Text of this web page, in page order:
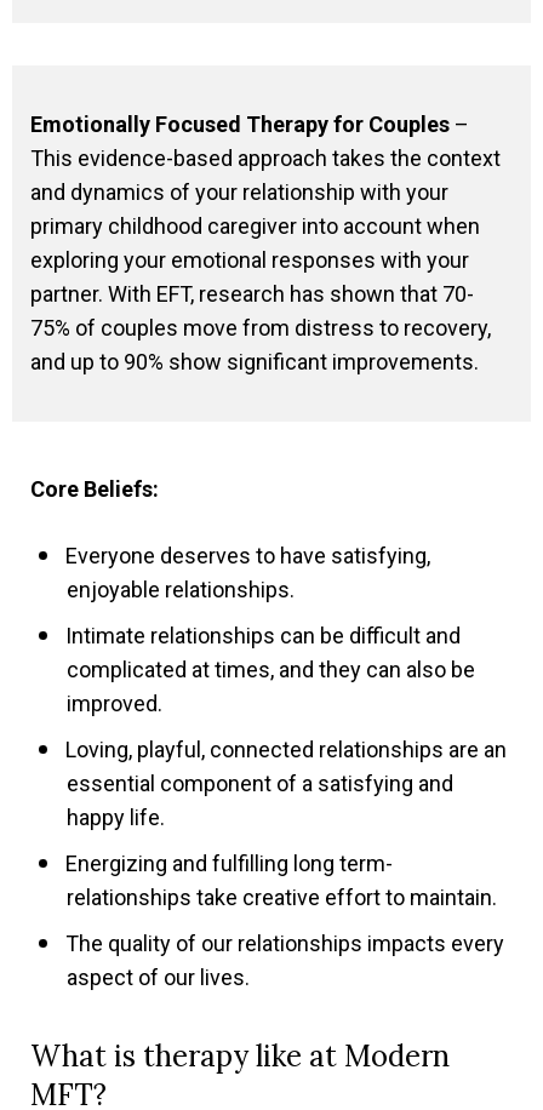
Emotionally Focused Therapy for Couples –
This evidence-based approach takes the context
and dynamics of your relationship with your
primary childhood caregiver into account when
exploring your emotional responses with your
partner. With EFT, research has shown that 70-
75% of couples move from distress to recovery,
and up to 90% show significant improvements.
Core Beliefs:
Everyone deserves to have satisfying,
enjoyable relationships.
Intimate relationships can be difficult and
complicated at times, and they can also be
improved.
Loving, playful, connected relationships are an
essential component of a satisfying and
happy life.
Energizing and fulfilling long term-
relationships take creative effort to maintain.
The quality of our relationships impacts every
aspect of our lives.
What is therapy like at Modern
MFT?